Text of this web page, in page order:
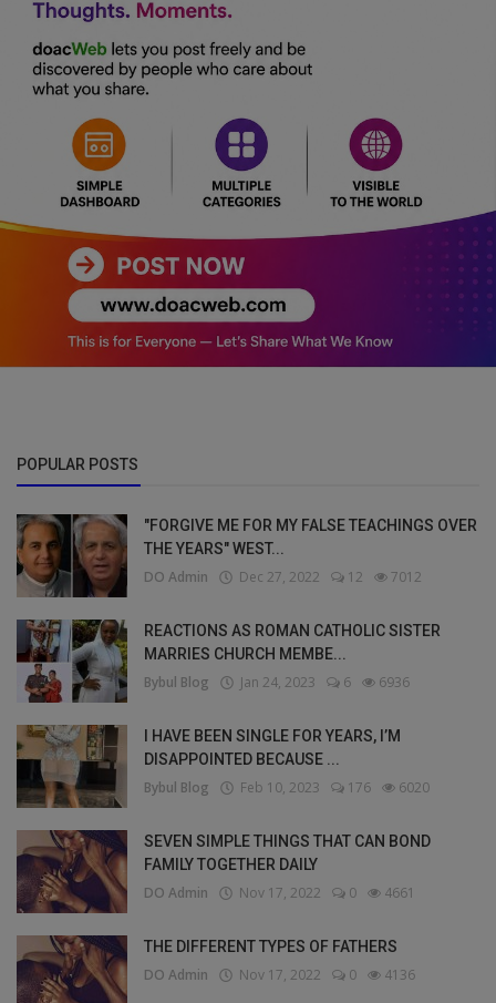
POPULAR POSTS
"FORGIVE ME FOR MY FALSE TEACHINGS OVER
THE YEARS" WEST...
DO Admin Dec 27, 2022 12 7012
REACTIONS AS ROMAN CATHOLIC SISTER
MARRIES CHURCH MEMBE...
Bybul Blog Jan 24, 2023 6 6936
I HAVE BEEN SINGLE FOR YEARS, I’M
DISAPPOINTED BECAUSE ...
Bybul Blog Feb 10, 2023 176 6020
SEVEN SIMPLE THINGS THAT CAN BOND
FAMILY TOGETHER DAILY
DO Admin Nov 17, 2022 0 4661
THE DIFFERENT TYPES OF FATHERS
DO Admin Nov 17, 2022 0 4136